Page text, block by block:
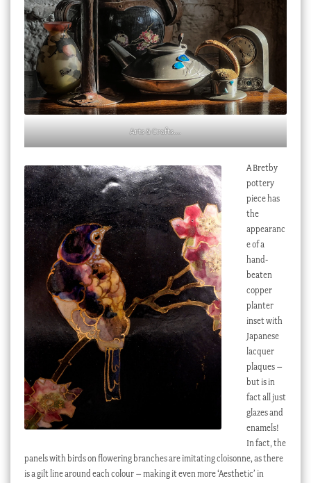
Arts & Crafts….
A Bretby
pottery
piece has
the
appearanc
e of a
hand-
beaten
copper
planter
inset with
Japanese
lacquer
plaques –
but is in
fact all just
glazes and
enamels!
In fact, the
panels with birds on flowering branches are imitating cloisonne, as there
is a gilt line around each colour – making it even more ‘Aesthetic’ in